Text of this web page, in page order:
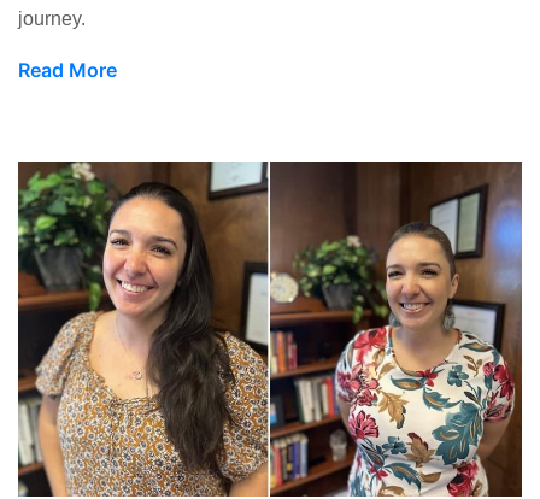
journey.
Read More